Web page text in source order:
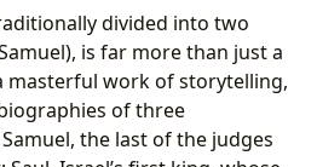
divided into two
is far more than just a
masterful work of storytelling,
of three
the last of the judges